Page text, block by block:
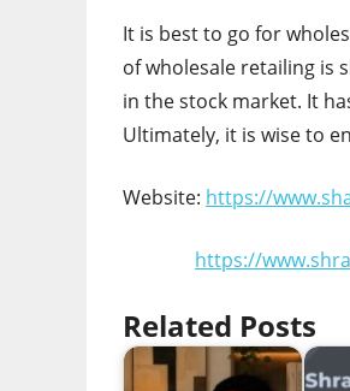
It is best to go for
of wholesale retailing is
in the stock market. It
Ultimately, it is wise to
Website: https://
https://
Related Posts